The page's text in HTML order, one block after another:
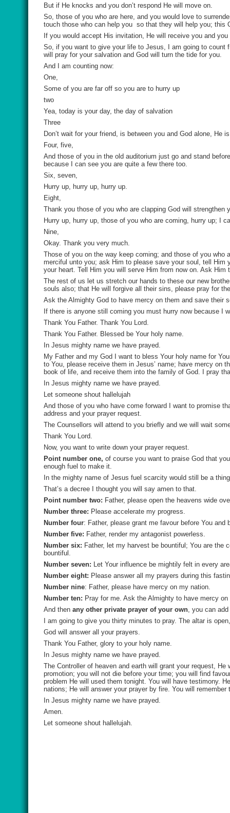
But if He knocks and you don’t respond He will move on.
So, those of you who are here, and you would love to
touch those who can help you so that they will help you; this
If you would accept His invitation, He will receive you and
So, if you want to give your life to Jesus, I am going to count
will pray for your salvation and God will turn the tide for you.
And I am counting now:
One,
Some of you are far off so you are to hurry up
two
Yea, today is your day, the day of salvation
Three
Don’t wait for your friend, is between you and God alone,
Four, five,
And those of you in the old auditorium just go and stand
because I can see you are quite a few there too.
Six, seven,
Hurry up, hurry up, hurry up.
Eight,
Thank you those of you who are clapping God will strengthen
Hurry up, hurry up, those of you who are coming, hurry up; I
Nine,
Okay. Thank you very much.
Those of you on the way keep coming; and those of you
merciful unto you; ask Him to please save your soul, tell
your heart. Tell Him you will serve Him from now on. Ask
The rest of us let us stretch our hands to these our new
souls also; that He will forgive all their sins, please pray for
Ask the Almighty God to have mercy on them and save their
If there is anyone still coming you must hurry now because I
Thank You Father. Thank You Lord.
Thank You Father. Blessed be Your holy name.
In Jesus mighty name we have prayed.
My Father and my God I want to bless Your holy name for
to You, please receive them in Jesus’ name; have mercy on
book of life, and receive them into the family of God. I pray
In Jesus mighty name we have prayed.
Let someone shout hallelujah
And those of you who have come forward I want to promise
address and your prayer request.
The Counsellors will attend to you briefly and we will wait
Thank You Lord.
Now, you want to write down your prayer request.
Point number one, of course you want to praise God that
enough fuel to make it.
In the mighty name of Jesus fuel scarcity would still be a
That’s a decree I thought you will say amen to that.
Point number two: Father, please open the heavens wide
Number three: Please accelerate my progress.
Number four: Father, please grant me favour before You and
Number five: Father, render my antagonist powerless.
Number six: Father, let my harvest be bountiful; You are the
bountiful.
Number seven: Let Your influence be mightily felt in every
Number eight: Please answer all my prayers during this
Number nine: Father, please have mercy on my nation.
Number ten: Pray for me. Ask the Almighty to have mercy
And then any other private prayer of your own, you can
I am going to give you thirty minutes to pray. The altar is
God will answer all your prayers.
Thank You Father, glory to your holy name.
In Jesus mighty name we have prayed.
The Controller of heaven and earth will grant your request,
promotion; you will not die before your time; you will find
problem He will used them tonight. You will have testimony.
nations; He will answer your prayer by fire. You will
In Jesus mighty name we have prayed.
Amen.
Let someone shout hallelujah.